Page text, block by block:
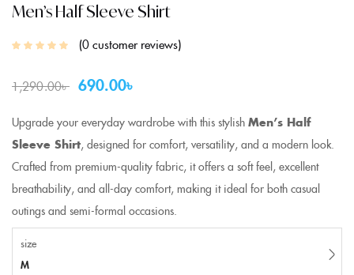
Men’s Half Sleeve Shirt
0customer reviews
1,290.00৳ 690.00৳
Upgrade your everyday wardrobe with this stylish Men’s Half
Sleeve Shirt, designed for comfort, versatility, and a modern look.
Crafted from premium-quality fabric, it offers a soft feel, excellent
breathability, and all-day comfort, making it ideal for both casual
outings and semi-formal occasions.
size
M